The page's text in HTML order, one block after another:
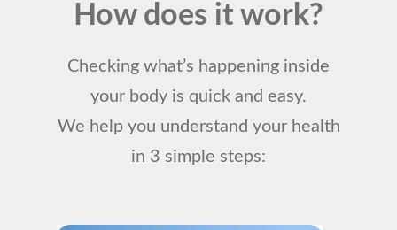
How does it work?
Checking what’s happening inside
your body is quick and easy.
We help you understand your health
in 3 simple steps: